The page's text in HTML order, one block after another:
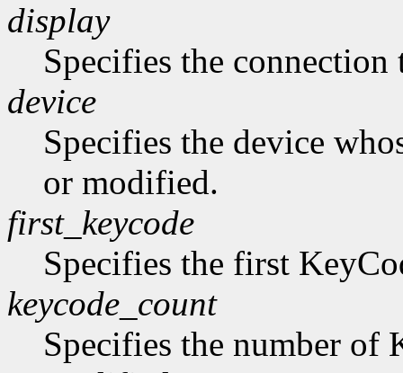
display
Specifies the connection
device
Specifies the device
or modified.
first_keycode
Specifies the first
keycode_count
Specifies the number of